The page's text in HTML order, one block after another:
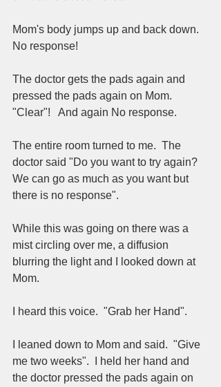
Mom's body jumps up and back down.
No response!
The doctor gets the pads again and
pressed the pads again on Mom.
"Clear"!   And again No response.
The entire room turned to me.  The
doctor said "Do you want to try again?
We can go as much as you want but
there is no response".
While this was going on there was a
mist circling over me, a diffusion
blurring the light and I looked down at
Mom.
I heard this voice.  "Grab her Hand".
I leaned down to Mom and said.  "Give
me two weeks".  I held her hand and
the doctor pressed the pads again on